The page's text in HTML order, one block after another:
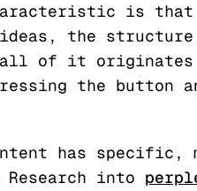
is
the
all of it originates
the button
has
into